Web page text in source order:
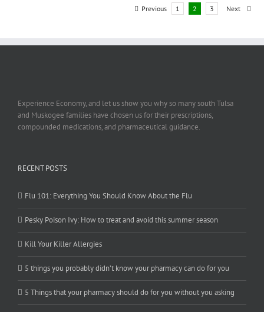
Previous 1 2 3 Next
Experience Economy, and let us show you why so many south Tulsa
and Muskogee families have chosen us for their prescriptions,
compounded medications, and pharmaceutical guidance.
RECENT POSTS
Flu 101: Everything You Should Know About the Flu
Pesky Poison Ivy: How to treat and avoid this summer season
Kill Your Killer Allergies
5 things you probably didn’t know your pharmacy can do for you
5 Things that your pharmacy should do for you without you asking